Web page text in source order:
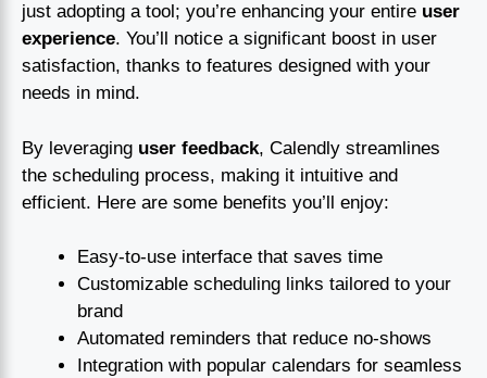
just adopting a tool; you’re enhancing your entire user
experience. You’ll notice a significant boost in user
satisfaction, thanks to features designed with your
needs in mind.
By leveraging user feedback, Calendly streamlines
the scheduling process, making it intuitive and
efficient. Here are some benefits you’ll enjoy:
Easy-to-use interface that saves time
Customizable scheduling links tailored to your
brand
Automated reminders that reduce no-shows
Integration with popular calendars for seamless